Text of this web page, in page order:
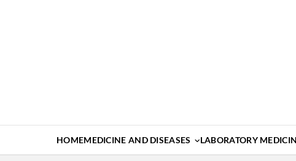
HOMEMEDICINE AND DISEASES LABORATORY